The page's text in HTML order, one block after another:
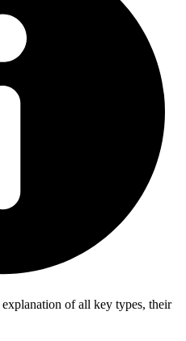
of all key types, their